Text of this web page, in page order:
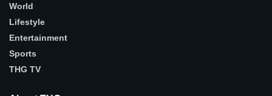
World
Lifestyle
Entertainment
Sports
THG TV